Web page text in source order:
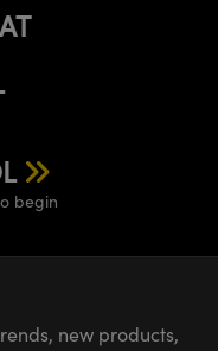
begin
new products,